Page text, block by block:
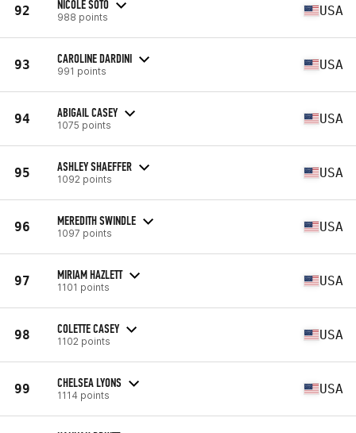
92 NICOLE SOTO
988 points USA
93 CAROLINE DARDINI
991 points USA
94 ABIGAIL CASEY
1075 points USA
95 ASHLEY SHAEFFER
1092 points USA
96 MEREDITH SWINDLE
1097 points USA
97 MIRIAM HAZLETT
1101 points USA
98 COLETTE CASEY
1102 points USA
99 CHELSEA LYONS
1114 points USA